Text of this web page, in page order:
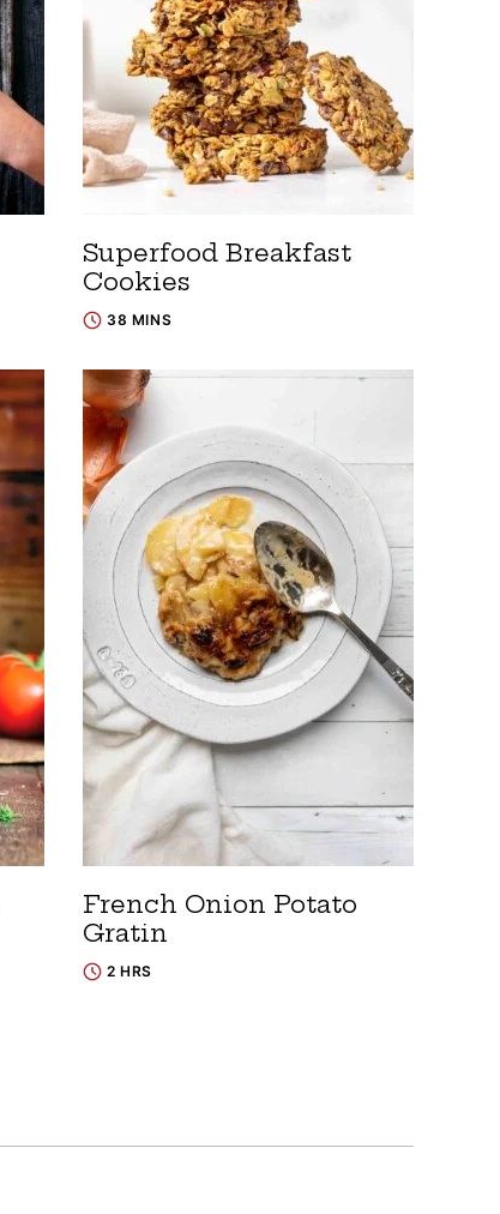
Superfood Breakfast
Cookies
38 MINS
French Onion Potato
Gratin
2 HRS